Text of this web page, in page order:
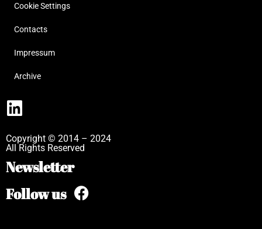
Cookie Settings
Contacts
Impressum
Archive
Copyright © 2014 – 2024
All Rights Reserved
Newsletter
Follow us